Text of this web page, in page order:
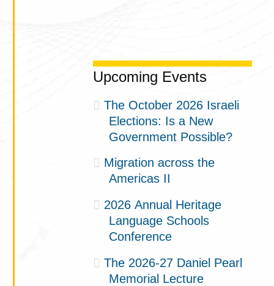
Upcoming Events
The October 2026 Israeli
Elections: Is a New
Government Possible?
Migration across the
Americas II
2026 Annual Heritage
Language Schools
Conference
The 2026-27 Daniel Pearl
Memorial Lecture